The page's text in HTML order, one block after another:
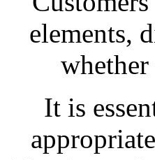
elements,
It is